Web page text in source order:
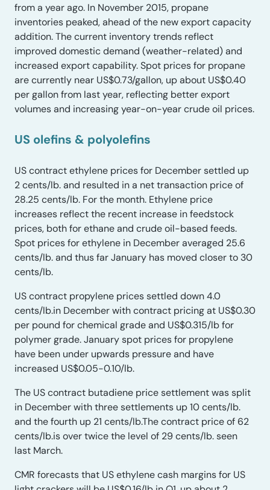
from a year ago. In November 2015, propane
inventories peaked, ahead of the new export capacity
addition. The current inventory trends reflect
improved domestic demand (weather-related) and
increased export capability. Spot prices for propane
are currently near US$0.73/gallon, up about US$0.40
per gallon from last year, reflecting better export
volumes and increasing year-on-year crude oil prices.
US olefins & polyolefins
US contract ethylene prices for December settled up
2 cents/lb. and resulted in a net transaction price of
28.25 cents/lb. For the month. Ethylene price
increases reflect the recent increase in feedstock
prices, both for ethane and crude oil-based feeds.
Spot prices for ethylene in December averaged 25.6
cents/lb. and thus far January has moved closer to 30
cents/lb.
US contract propylene prices settled down 4.0
cents/lb.in December with contract pricing at US$0.30
per pound for chemical grade and US$0.315/lb for
polymer grade. January spot prices for propylene
have been under upwards pressure and have
increased US$0.05-0.10/lb.
The US contract butadiene price settlement was split
in December with three settlements up 10 cents/lb.
and the fourth up 21 cents/lb.The contract price of 62
cents/lb.is over twice the level of 29 cents/lb. seen
last March.
CMR forecasts that US ethylene cash margins for US